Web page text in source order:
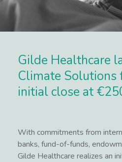
Gilde Healthcare
Climate Solutions
initial close at
With commitments from
banks, fund-of-funds,
Gilde Healthcare realizes an